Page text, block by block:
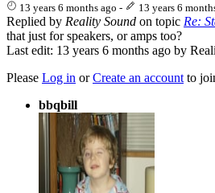
13 years 6 months ago - 13 years 6
Replied by Reality Sound on topic Re:
that just for speakers, or amps too?
Last edit: 13 years 6 months ago by
Please Log in orCreate an account to
bbqbill